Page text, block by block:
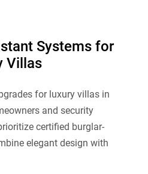
Systems for
Villas
for luxury villas in
and security
certified burglar-
elegant design with